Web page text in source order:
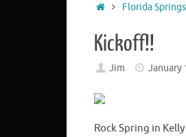
HomeFlorida Springs
Kickoff!!
Jim January
Rock Spring in